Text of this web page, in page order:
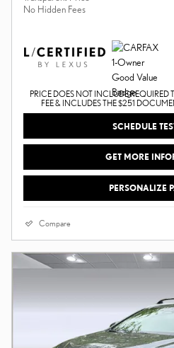
No Hidden Fees
PRICE DOES NOT INCLUDE REQUIRED
FEE & INCLUDES THE $251
SCHEDULE
GET MORE
PERSONALIZE
Compare